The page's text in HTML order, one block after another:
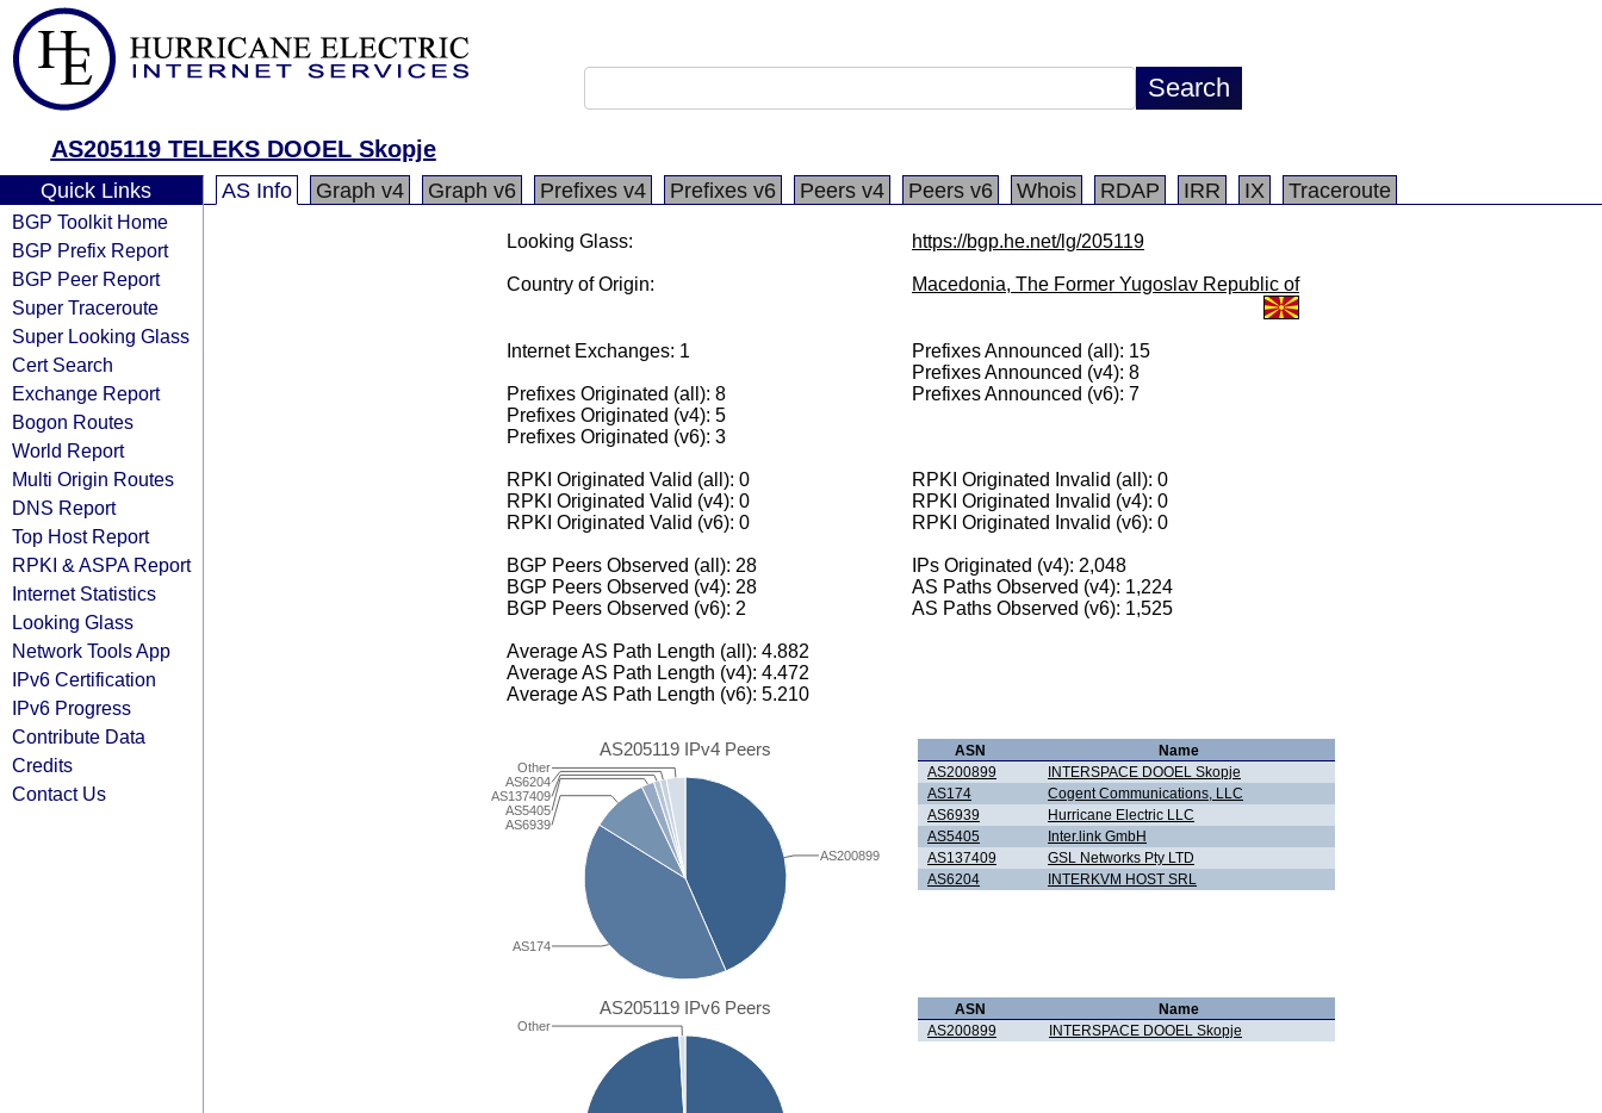
AS205119 TELEKS DOOEL Skopje
Quick Links
BGP Toolkit Home
BGP Prefix Report
BGP Peer Report
Super Traceroute
Super Looking Glass
Cert Search
Exchange Report
Bogon Routes
World Report
Multi Origin Routes
DNS Report
Top Host Report
RPKI & ASPA Report
Internet Statistics
Looking Glass
Network Tools App
IPv6 Certification
IPv6 Progress
Contribute Data
Credits
Contact Us
AS Info Graph v4 Graph v6 Prefixes v4 Prefixes v6 Peers v4 Peers v6 Whois RDAP IRR IX Traceroute
Looking Glass: https://bgp.he.net/lg/205119
Country of Origin: Macedonia, The Former Yugoslav Republic of
Internet Exchanges: 1
Prefixes Originated (all): 8
Prefixes Originated (v4): 5
Prefixes Originated (v6): 3
Prefixes Announced (all): 15
Prefixes Announced (v4): 8
Prefixes Announced (v6): 7
RPKI Originated Valid (all): 0
RPKI Originated Valid (v4): 0
RPKI Originated Valid (v6): 0
RPKI Originated Invalid (all): 0
RPKI Originated Invalid (v4): 0
RPKI Originated Invalid (v6): 0
BGP Peers Observed (all): 28
BGP Peers Observed (v4): 28
BGP Peers Observed (v6): 2
IPs Originated (v4): 2,048
AS Paths Observed (v4): 1,224
AS Paths Observed (v6): 1,525
Average AS Path Length (all): 4.882
Average AS Path Length (v4): 4.472
Average AS Path Length (v6): 5.210
AS205119 IPv4 Peers
AS174
AS6939
AS5405
AS137409
AS6204
Other
AS200899
ASN
Name
AS200899
INTERSPACE DOOEL Skopje
AS174
Cogent Communications, LLC
AS6939
Hurricane Electric LLC
AS5405
Inter.link GmbH
AS137409
GSL Networks Pty LTD
AS6204
INTERKVM HOST SRL
AS205119 IPv6 Peers
Other
ASN
Name
AS200899
INTERSPACE DOOEL Skopje